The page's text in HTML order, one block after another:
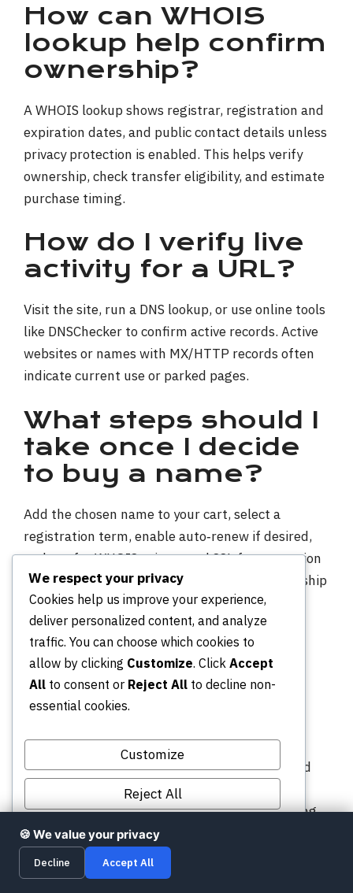
How can WHOIS
lookup help confirm
ownership?
A WHOIS lookup shows registrar, registration and
expiration dates, and public contact details unless
privacy protection is enabled. This helps verify
ownership, check transfer eligibility, and estimate
purchase timing.
How do I verify live
activity for a URL?
Visit the site, run a DNS lookup, or use online tools
like DNSChecker to confirm active records. Active
websites or names with MX/HTTP records often
indicate current use or parked pages.
What steps should I
take once I decide
to buy a name?
Add the chosen name to your cart, select a
registration term, enable auto‑renew if desired,
and opt for WHOIS privacy and SSL for protection
and trust. Complete payment to secure ownership
immediately.
Which extensions
are best for
credibility and
Use .com, .net, or .org for broad recognition and
trust. These TLDs remain the top choices for
businesses, nonprofits, and general sites looking
for strong credibility.
When are modern
We respect your privacy
Cookies help us improve your experience,
deliver personalized content, and analyze
traffic. You can choose which cookies to
allow by clicking Customize. Click Accept
All to consent or Reject All to decline non-
essential cookies.
Customize
Reject All
Accept All
🍪 We value your privacy
Decline Accept All